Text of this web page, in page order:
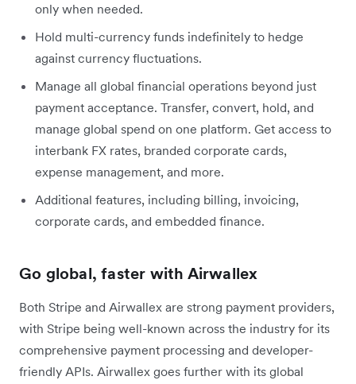
only when needed.
Hold multi-currency funds indefinitely to hedge
against currency fluctuations.
Manage all global financial operations beyond just
payment acceptance. Transfer, convert, hold, and
manage global spend on one platform. Get access to
interbank FX rates, branded corporate cards,
expense management, and more.
Additional features, including billing, invoicing,
corporate cards, and embedded finance.
Go global, faster with Airwallex
Both Stripe and Airwallex are strong payment providers,
with Stripe being well-known across the industry for its
comprehensive payment processing and developer-
friendly APIs. Airwallex goes further with its global